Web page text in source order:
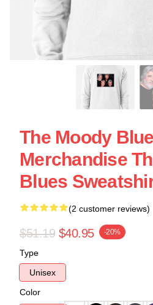
The Moody
Merchandise
Blues
(2 customer reviews)
$51.19 $40.95 -20%
Type
Unisex
Color